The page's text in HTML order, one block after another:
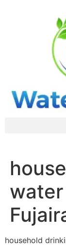
household